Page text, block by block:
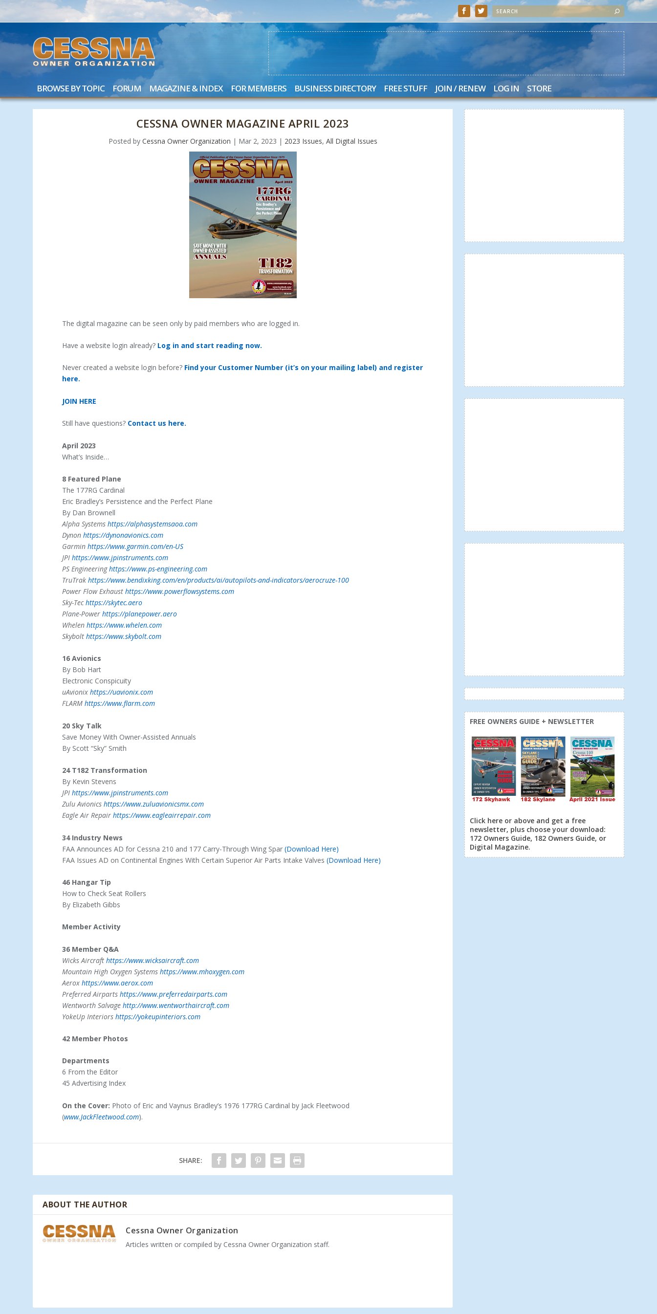
BROWSE BY TOPIC FORUM MAGAZINE & INDEX FOR MEMBERS BUSINESS DIRECTORY FREE STUFF JOIN / RENEW LOG IN STORE
CESSNA OWNER MAGAZINE APRIL 2023
Posted by Cessna Owner Organization | Mar 2, 2023 | 2023 Issues, All Digital Issues
The digital magazine can be seen only by paid members who are logged in.
Have a website login already? Log in and start reading now.
Never created a website login before? Find your Customer Number (it’s on your mailing label) and register
here.
JOIN HERE
Still have questions? Contact us here.
April 2023
What’s Inside…
8 Featured Plane
The 177RG Cardinal
Eric Bradley’s Persistence and the Perfect Plane
By Dan Brownell
Alpha Systemshttps://alphasystemsaoa.com
Dynonhttps://dynonavionics.com
Garminhttps://www.garmin.com/en-US
JPIhttps://www.jpinstruments.com
PS Engineeringhttps://www.ps-engineering.com
TruTrakhttps://www.bendixking.com/en/products/ai/autopilots-and-indicators/aerocruze-100
Power Flow Exhausthttps://www.powerflowsystems.com
Sky-Techttps://skytec.aero
Plane-Powerhttps://planepower.aero
Whelenhttps://www.whelen.com
Skybolthttps://www.skybolt.com
16 Avionics
By Bob Hart
Electronic Conspicuity
uAvionixhttps://uavionix.com
FLARMhttps://www.flarm.com
20 Sky Talk
Save Money With Owner-Assisted Annuals
By Scott “Sky” Smith
24 T182 Transformation
By Kevin Stevens
JPIhttps://www.jpinstruments.com
Zulu Avionicshttps://www.zuluavionicsmx.com
Eagle Air Repairhttps://www.eagleairrepair.com
34 Industry News
FAA Announces AD for Cessna 210 and 177 Carry-Through Wing Spar(Download Here)
FAA Issues AD on Continental Engines With Certain Superior Air Parts Intake Valves(Download Here)
46 Hangar Tip
How to Check Seat Rollers
By Elizabeth Gibbs
Member Activity
36 Member Q&A
Wicks Aircrafthttps://www.wicksaircraft.com
Mountain High Oxygen Systemshttps://www.mhoxygen.com
Aeroxhttps://www.aerox.com
Preferred Airpartshttps://www.preferredairparts.com
Wentworth Salvagehttp://www.wentworthaircraft.com
YokeUp Interiorshttps://yokeupinteriors.com
42 Member Photos
Departments
6 From the Editor
45 Advertising Index
On the Cover: Photo of Eric and Vaynus Bradley’s 1976 177RG Cardinal by Jack Fleetwood
(www.JackFleetwood.com).
SHARE:
ABOUT THE AUTHOR
Cessna Owner Organization
Articles written or compiled by Cessna Owner Organization staff.
FREE OWNERS GUIDE + NEWSLETTER
Click here or above and get a free
newsletter, plus choose your download:
172 Owners Guide, 182 Owners Guide, or
Digital Magazine.